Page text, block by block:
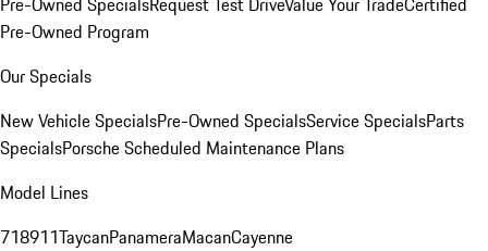
Pre-Owned Program
Our Specials
New Vehicle SpecialsPre-Owned SpecialsService SpecialsParts
SpecialsPorsche Scheduled Maintenance Plans
Model Lines
718911TaycanPanameraMacanCayenne